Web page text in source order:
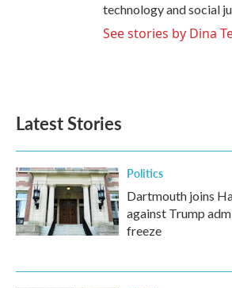
technology and social
See stories by Dina
Latest Stories
Politics
Dartmouth joins
against Trump
freeze